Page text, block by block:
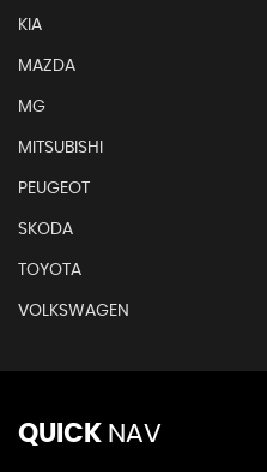
KIA
MAZDA
MG
MITSUBISHI
PEUGEOT
SKODA
TOYOTA
VOLKSWAGEN
QUICK NAV